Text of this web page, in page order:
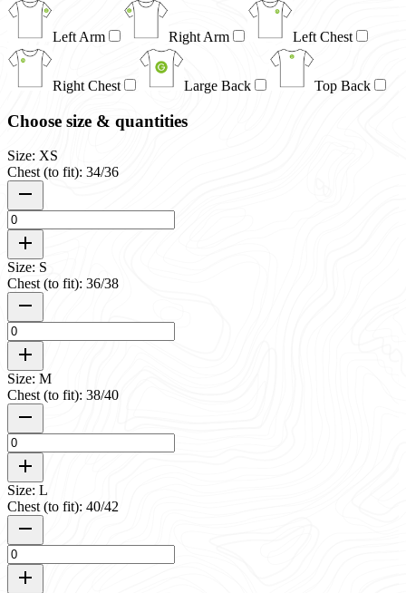
Left Arm Right Arm Left Chest
Right Chest Large Back Top Back
Choose size & quantities
Size: XS
Chest (to fit): 34/36
Size: S
Chest (to fit): 36/38
Size: M
Chest (to fit): 38/40
Size: L
Chest (to fit): 40/42